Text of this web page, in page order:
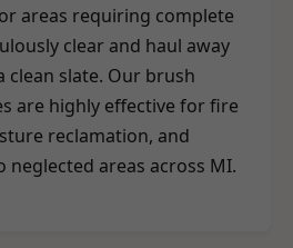
areas requiring complete
clear and haul away
clean slate. Our brush
are highly effective for fire
reclamation, and
neglected areas across MI.